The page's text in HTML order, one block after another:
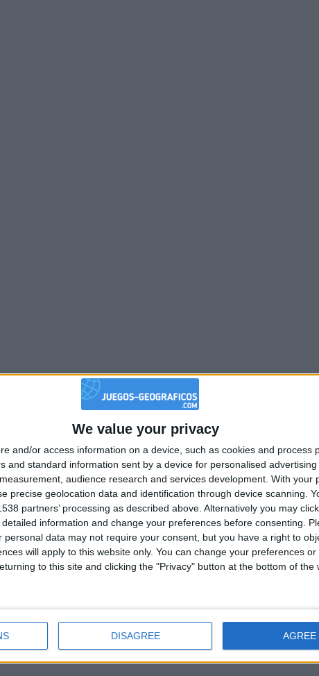
We value your privacy
and/or access information on a device, such as cookies and process
and standard information sent by a device for personalised advertising
audience research and services development. With your
precise geolocation data and identification through device scanning.
partners’ processing as described above. Alternatively you may
information and change your preferences before consenting.
personal data may not require your consent, but you have a right to
will apply to this website only. You can change your preferences
to this site and clicking the "Privacy" button at the bottom of the
DISAGREE AGREE